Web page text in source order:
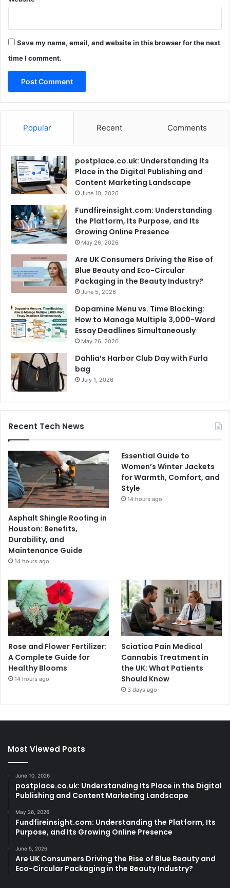
Save my name, email, and website in this browser for the next
time I comment.
Popular Recent Comments
postplace.co.uk: Understanding Its
Place in the Digital Publishing and
Content Marketing Landscape
June 10, 2026
Fundfireinsight.com: Understanding
the Platform, Its Purpose, and Its
Growing Online Presence
May 26, 2026
Are UK Consumers Driving the Rise of
Blue Beauty and Eco-Circular
Packaging in the Beauty Industry?
June 5, 2026
Dopamine Menu vs. Time Blocking:
How to Manage Multiple 3,000-Word
Essay Deadlines Simultaneously
May 26, 2026
Dahlia’s Harbor Club Day with Furla
bag
July 1, 2026
Recent Tech News
Asphalt Shingle Roofing in
Houston: Benefits,
Durability, and
Maintenance Guide
14 hours ago
Essential Guide to
Women’s Winter Jackets
for Warmth, Comfort, and
Style
14 hours ago
Rose and Flower Fertilizer:
A Complete Guide for
Healthy Blooms
14 hours ago
Sciatica Pain Medical
Cannabis Treatment in
the UK: What Patients
Should Know
3 days ago
Most Viewed Posts
June 10, 2026
postplace.co.uk: Understanding Its Place in the Digital
Publishing and Content Marketing Landscape
May 26, 2026
Fundfireinsight.com: Understanding the Platform, Its
Purpose, and Its Growing Online Presence
June 5, 2026
Are UK Consumers Driving the Rise of Blue Beauty and
Eco-Circular Packaging in the Beauty Industry?